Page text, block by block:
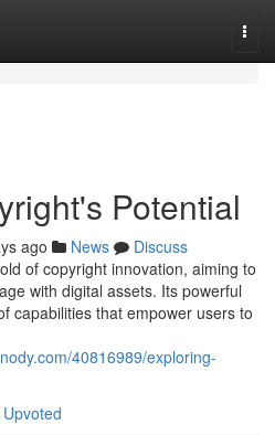
Potential
ago News
Discuss
of copyright innovation, aiming to
with digital assets. Its powerful
capabilities that empower users to
40816989/exploring-